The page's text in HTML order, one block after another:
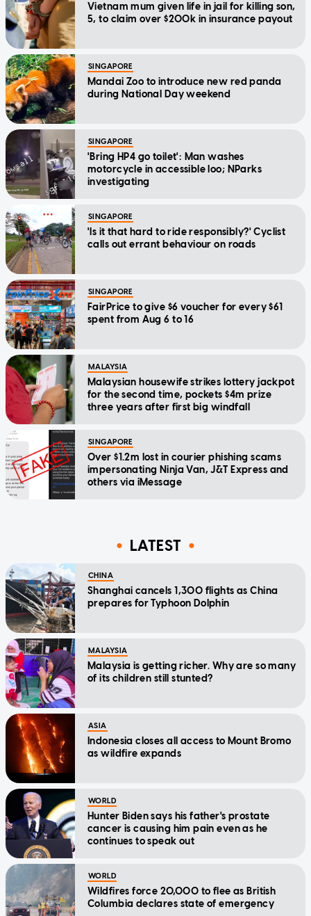
Vietnam mum given life in jail for killing son,
5, to claim over $200k in insurance payout
SINGAPORE
Mandai Zoo to introduce new red panda
during National Day weekend
SINGAPORE
'Bring HP4 go toilet': Man washes
motorcycle in accessible loo; NParks
investigating
SINGAPORE
'Is it that hard to ride responsibly?' Cyclist
calls out errant behaviour on roads
SINGAPORE
FairPrice to give $6 voucher for every $61
spent from Aug 6 to 16
MALAYSIA
Malaysian housewife strikes lottery jackpot
for the second time, pockets $4m prize
three years after first big windfall
SINGAPORE
Over $1.2m lost in courier phishing scams
impersonating Ninja Van, J&T Express and
others via iMessage
LATEST
CHINA
Shanghai cancels 1,300 flights as China
prepares for Typhoon Dolphin
MALAYSIA
Malaysia is getting richer. Why are so many
of its children still stunted?
ASIA
Indonesia closes all access to Mount Bromo
as wildfire expands
WORLD
Hunter Biden says his father's prostate
cancer is causing him pain even as he
continues to speak out
WORLD
Wildfires force 20,000 to flee as British
Columbia declares state of emergency